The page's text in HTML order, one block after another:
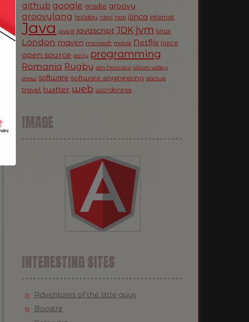
github google gradle groovy
groovylang holiday html http ilinca internet
Java java 8 javascript JDK jvm linux
London maven microsoft mobile Netflix niece
open source party programming
Romania Rugby san francisco silicon valley
snow software software engineering startup
travel twitter web wordpress
IMAGE
INTERESTING SITES
Adventures of the little guys
Boostrz